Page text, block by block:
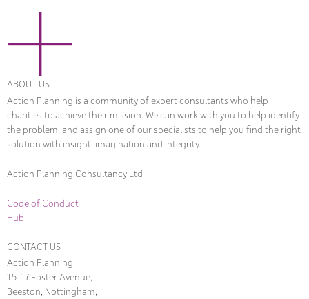
ABOUT US
Action Planning is a community of expert consultants who help
charities to achieve their mission. We can work with you to help identify
the problem, and assign one of our specialists to help you find the right
solution with insight, imagination and integrity.
Action Planning Consultancy Ltd
Code of Conduct
Hub
CONTACT US
Action Planning,
15-17 Foster Avenue,
Beeston, Nottingham,